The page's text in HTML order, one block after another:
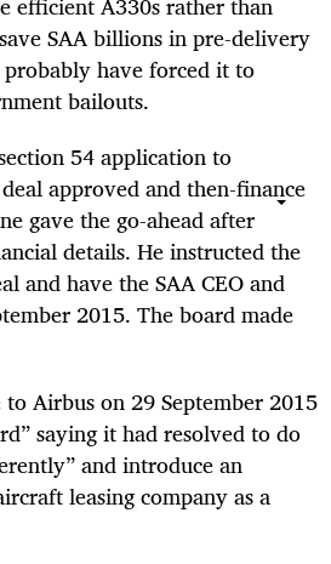
SAA billions in pre-delivery
have forced it to
bailouts.
54 application to
approved and then-finance
gave the go-ahead after
details. He instructed the
and have the SAA CEO and
2015. The board made
Airbus on 29 September 2015
saying it had resolved to do
and introduce an
leasing company as a